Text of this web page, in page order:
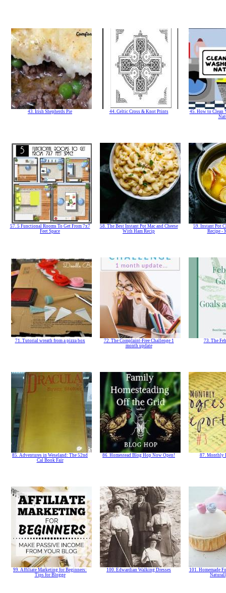
43. Irish Shepherds Pie 44. Celtic Cross & Knot Prints
45. How to Clean
57. 5 Functional Rooms To Get From 7x7
Feet Space
58. The Best Instant Pot Mac and Cheese
With Ham Recip
59. Instant Pot
Recipe -
71. Tutorial wreath from a pizza box
72. The Complaint-Free Challenge 1
month update
73. The
85. Adventures in Weseland: The 52nd
Cal Book Fair
86. Homestead Blog Hop Now Open! 87. Monthly
99. Affiliate Marketing for Beginners:
Tips for Blogge
100. Edwardian Walking Dresses
101. Homemade